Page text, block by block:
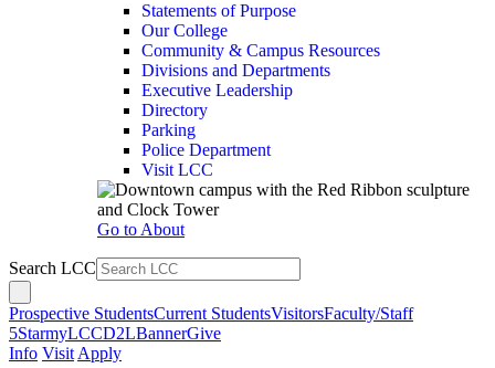
Statements of Purpose
Our College
Community & Campus Resources
Divisions and Departments
Executive Leadership
Directory
Parking
Police Department
Visit LCC
Go to About
Search LCC
Prospective StudentsCurrent StudentsVisitorsFaculty/Staff
5StarmyLCCD2LBannerGive
Info Visit Apply